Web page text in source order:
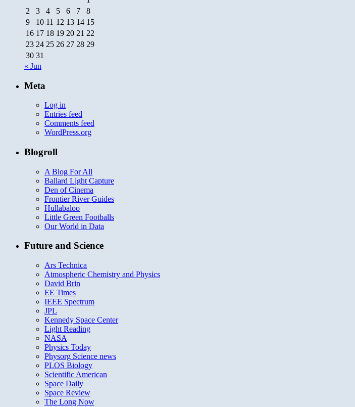
2
3 4 5 6 7
8
9
10 11 12 13 14 15
16 17 18 19 20 21 22
23 24 25 26 27 28 29
30 31
« Jun
Meta
Log in
Entries feed
Comments feed
WordPress.org
Blogroll
A Blog For All
Ballard Light Capture
Den of Cinema
Frontier River Guides
Hullabaloo
Little Green Footballs
Our World in Data
Future and Science
Ars Technica
Atmospheric Chemistry and Physics
David Brin
EE Times
IEEE Spectrum
JPL
Kennedy Space Center
Light Reading
NASA
Physics Today
Physorg Science news
PLOS Biology
Scientific American
Space Daily
Space Review
The Long Now